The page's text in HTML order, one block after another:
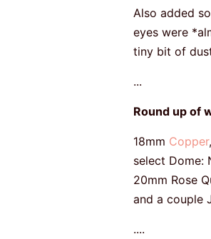
Also added
eyes were
tiny bit of
...
Round up of
18mm Copper
select Dome:
20mm Rose
and a couple
....